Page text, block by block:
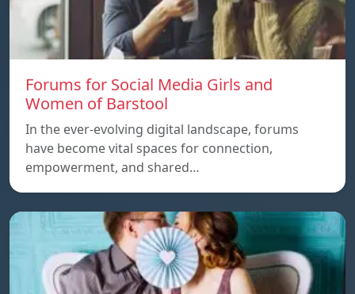
Forums for Social Media Girls and
Women of Barstool
In the ever-evolving digital landscape, forums
have become vital spaces for connection,
empowerment, and shared…